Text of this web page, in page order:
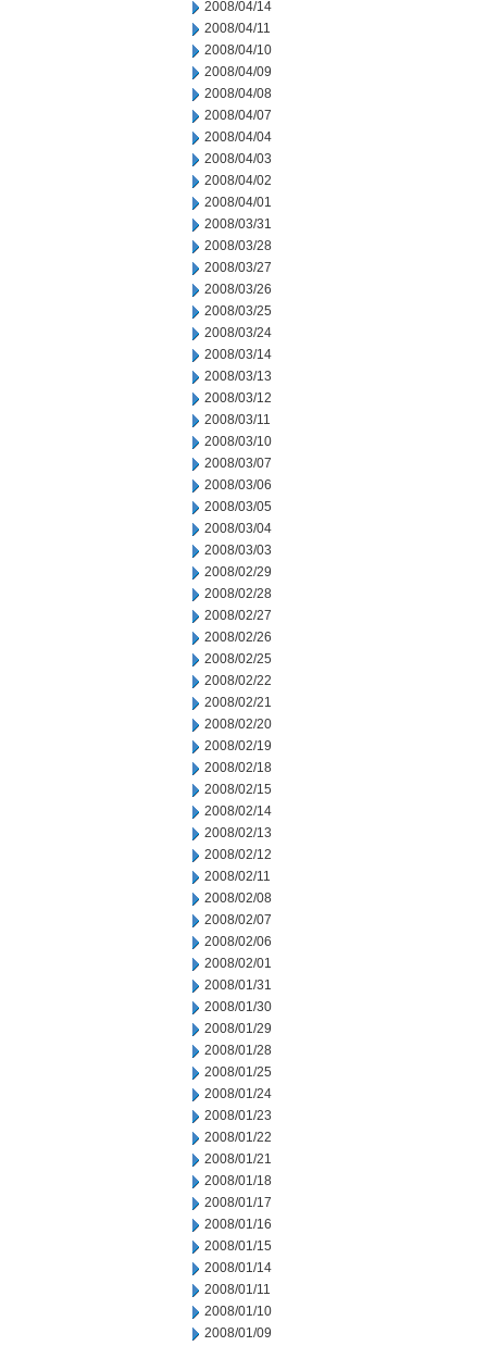
2008/04/14
2008/04/11
2008/04/10
2008/04/09
2008/04/08
2008/04/07
2008/04/04
2008/04/03
2008/04/02
2008/04/01
2008/03/31
2008/03/28
2008/03/27
2008/03/26
2008/03/25
2008/03/24
2008/03/14
2008/03/13
2008/03/12
2008/03/11
2008/03/10
2008/03/07
2008/03/06
2008/03/05
2008/03/04
2008/03/03
2008/02/29
2008/02/28
2008/02/27
2008/02/26
2008/02/25
2008/02/22
2008/02/21
2008/02/20
2008/02/19
2008/02/18
2008/02/15
2008/02/14
2008/02/13
2008/02/12
2008/02/11
2008/02/08
2008/02/07
2008/02/06
2008/02/01
2008/01/31
2008/01/30
2008/01/29
2008/01/28
2008/01/25
2008/01/24
2008/01/23
2008/01/22
2008/01/21
2008/01/18
2008/01/17
2008/01/16
2008/01/15
2008/01/14
2008/01/11
2008/01/10
2008/01/09